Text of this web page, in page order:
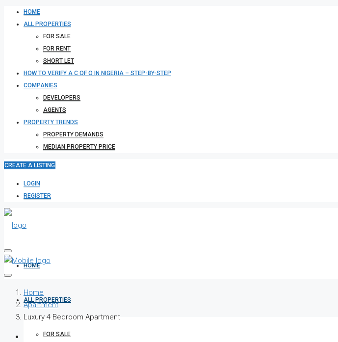
HOME
ALL PROPERTIES
FOR SALE
FOR RENT
SHORT LET
HOW TO VERIFY A C OF O IN NIGERIA – STEP-BY-STEP
COMPANIES
DEVELOPERS
AGENTS
PROPERTY TRENDS
PROPERTY DEMANDS
MEDIAN PROPERTY PRICE
CREATE A LISTING
LOGIN
REGISTER
HOME
ALL PROPERTIES
FOR SALE
Home
Apartment
Luxury 4 Bedroom Apartment